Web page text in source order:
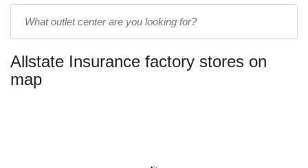
name:
Allstate Insurance factory stores on
map